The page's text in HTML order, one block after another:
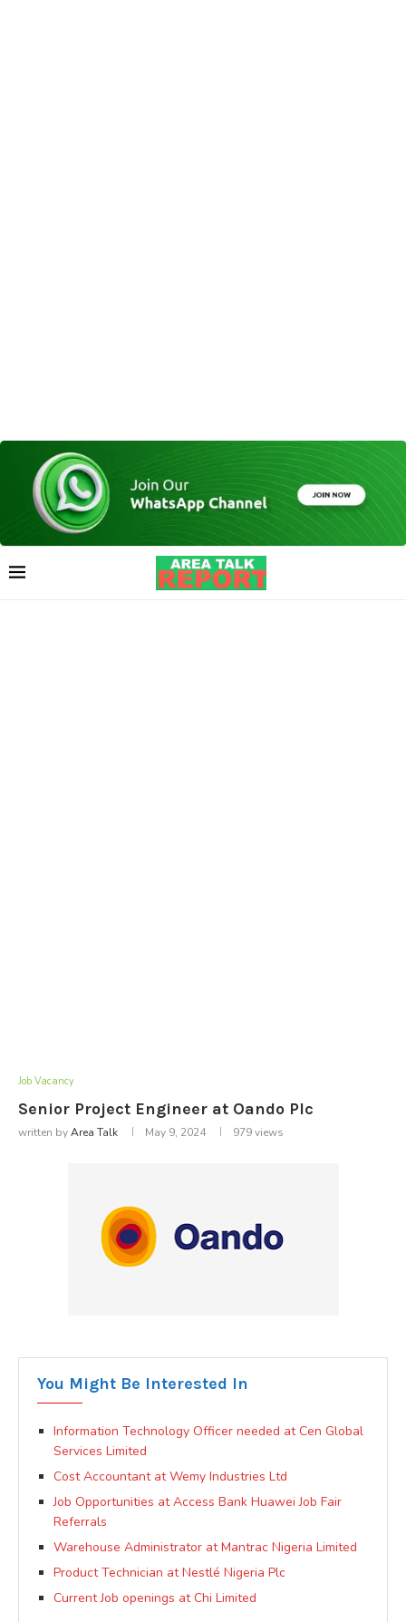
Job Vacancy
Senior Project Engineer at Oando Plc
written byArea Talk May 9, 2024 979views
You Might Be Interested In
Information Technology Officer needed at Cen Global
Services Limited
Cost Accountant at Wemy Industries Ltd
Job Opportunities at Access Bank Huawei Job Fair
Referrals
Warehouse Administrator at Mantrac Nigeria Limited
Product Technician at Nestlé Nigeria Plc
Current Job openings at Chi Limited